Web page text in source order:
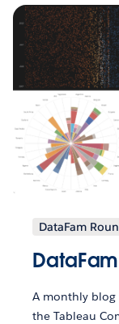
DataFam
A monthly blog
the Tableau